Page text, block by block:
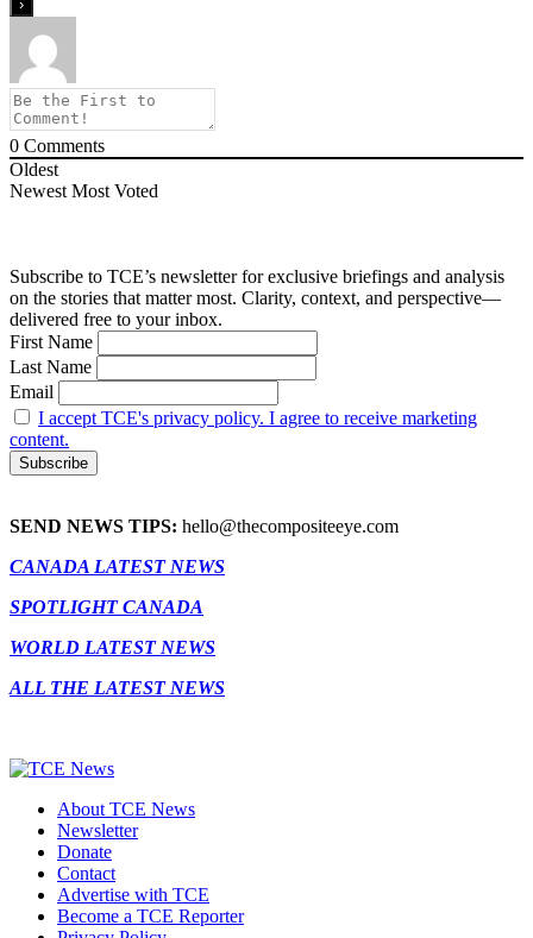
0 Comments
Oldest
Newest Most Voted
Subscribe to TCE’s newsletter for exclusive briefings and analysis
on the stories that matter most. Clarity, context, and perspective—
delivered free to your inbox.
First Name
Last Name
Email
I accept TCE's privacy policy. I agree to receive marketing
content.
SEND NEWS TIPS: hello@thecompositeeye.com
CANADA LATEST NEWS
SPOTLIGHT CANADA
WORLD LATEST NEWS
ALL THE LATEST NEWS
About TCE News
Newsletter
Donate
Contact
Advertise with TCE
Become a TCE Reporter